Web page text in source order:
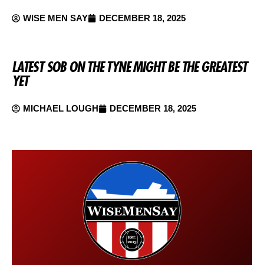
WISE MEN SAY DECEMBER 18, 2025
LATEST SOB ON THE TYNE MIGHT BE THE GREATEST
YET
MICHAEL LOUGH DECEMBER 18, 2025